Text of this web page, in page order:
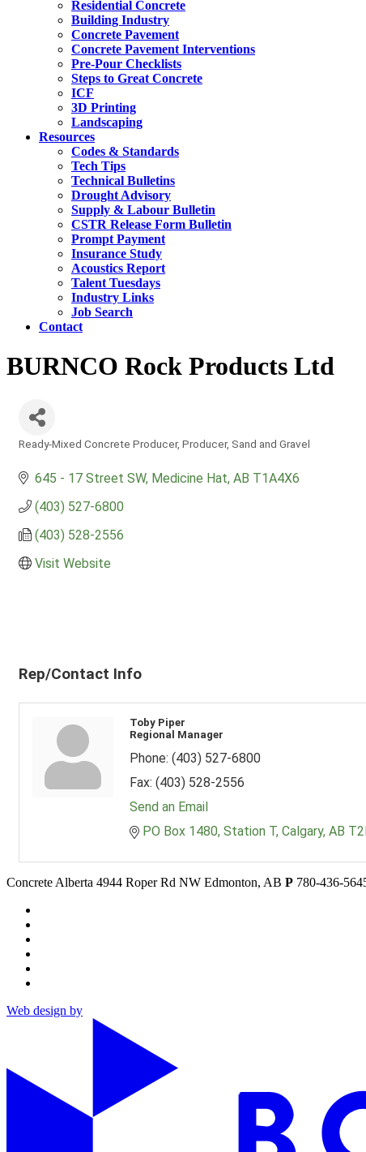
Residential Concrete
Building Industry
Concrete Pavement
Concrete Pavement Interventions
Pre-Pour Checklists
Steps to Great Concrete
ICF
3D Printing
Landscaping
Resources
Codes & Standards
Tech Tips
Technical Bulletins
Drought Advisory
Supply & Labour Bulletin
CSTR Release Form Bulletin
Prompt Payment
Insurance Study
Acoustics Report
Talent Tuesdays
Industry Links
Job Search
Contact
BURNCO Rock Products Ltd
Ready-Mixed Concrete Producer Producer Sand and Gravel
645 - 17 Street SW Medicine Hat AB T1A4X6
(403) 527-6800
(403) 528-2556
Visit Website
Rep/Contact Info
Toby Piper
Regional Manager
Phone: (403) 527-6800
Fax: (403) 528-2556
Send an Email
PO Box 1480 Station T Calgary AB
Concrete Alberta 4944 Roper Rd NW Edmonton, AB P 780-436-
Web design by